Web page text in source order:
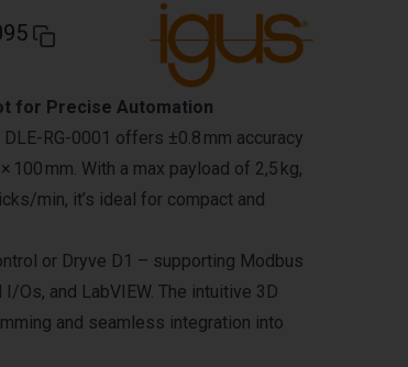
for Precise Automation
RG-0001 offers ±0.8 mm accuracy
100 mm. With a max payload of 2,5 kg,
min, it’s ideal for compact and
or Dryve D1 – supporting Modbus
Os, and LabVIEW. The intuitive 3D
and seamless integration into